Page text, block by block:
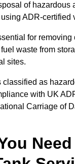
of hazardous
ADR-certified
for removing
waste from
sites.
as
with UK
Carriage of
Need